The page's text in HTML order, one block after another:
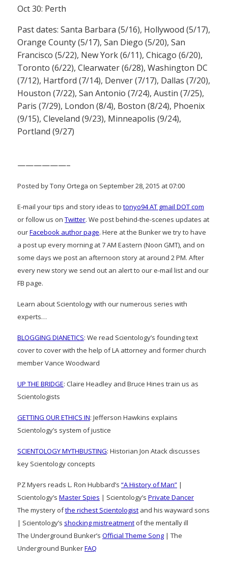
Oct 30: Perth
Past dates: Santa Barbara (5/16), Hollywood (5/17),
Orange County (5/17), San Diego (5/20), San
Francisco (5/22), New York (6/11), Chicago (6/20),
Toronto (6/22), Clearwater (6/28), Washington DC
(7/12), Hartford (7/14), Denver (7/17), Dallas (7/20),
Houston (7/22), San Antonio (7/24), Austin (7/25),
Paris (7/29), London (8/4), Boston (8/24), Phoenix
(9/15), Cleveland (9/23), Minneapolis (9/24),
Portland (9/27)
——————–
Posted by Tony Ortega on September 28, 2015 at 07:00
E-mail your tips and story ideas to tonyo94 AT gmail DOT com
or follow us on Twitter. We post behind-the-scenes updates at
ourFacebook author page. Here at the Bunker we try to have
a post up every morning at 7 AM Eastern (Noon GMT), and on
some days we post an afternoon story at around 2 PM. After
every new story we send out an alert to our e-mail list and our
FB page.
Learn about Scientology with our numerous series with
experts…
BLOGGING DIANETICS: We read Scientology’s founding text
cover to cover with the help of LA attorney and former church
member Vance Woodward
UP THE BRIDGE: Claire Headley and Bruce Hines train us as
Scientologists
GETTING OUR ETHICS IN: Jefferson Hawkins explains
Scientology’s system of justice
SCIENTOLOGY MYTHBUSTING: Historian Jon Atack discusses
key Scientology concepts
PZ Myers reads L. Ron Hubbard’s “A History of Man” |
Scientology’s Master Spies | Scientology’s Private Dancer
The mystery ofthe richest Scientologist and his wayward sons
| Scientology’s shocking mistreatment of the mentally ill
The Underground Bunker’s Official Theme Song | The
Underground BunkerFAQ